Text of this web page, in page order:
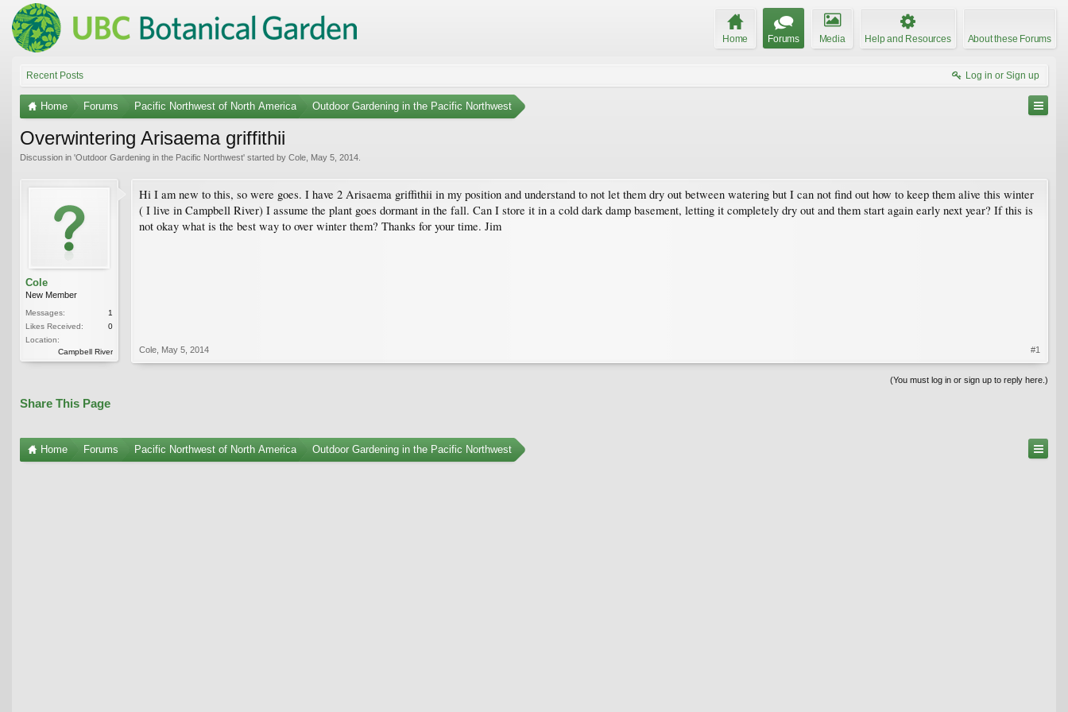
Home Forums Media Help and Resources About these Forums
Recent Posts Log in or Sign up
Home Forums Pacific Northwest of North America Outdoor Gardening in the Pacific Northwest
Overwintering Arisaema griffithii
Discussion in 'Outdoor Gardening in the Pacific Northwest' started by Cole May 5, 2014
Cole
New Member
Messages:
1
Likes Received:
0
Location:
Campbell River
Hi I am new to this, so were goes. I have 2 Arisaema griffithii in my position and understand to not let them dry out between watering but I can not find out how to keep them alive this winter
( I live in Campbell River) I assume the plant goes dormant in the fall. Can I store it in a cold dark damp basement, letting it completely dry out and them start again early next year? If this is
not okay what is the best way to over winter them? Thanks for your time. Jim
Cole May 5, 2014 #1
(You must log in or sign up to reply here.)
Share This Page
Home Forums Pacific Northwest of North America Outdoor Gardening in the Pacific Northwest